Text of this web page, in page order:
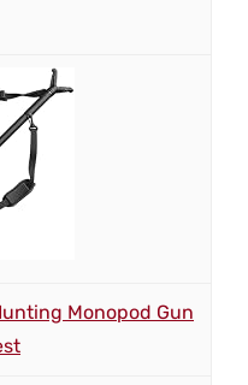
Monopod Gun